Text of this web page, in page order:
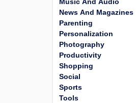
News And Magazines
Parenting
Personalization
Photography
Productivity
Shopping
Social
Sports
Tools